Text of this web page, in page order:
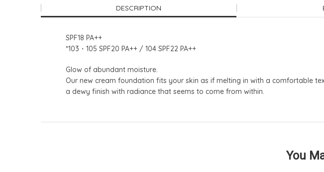
DESCRIPTION
SPF18 PA++
*103・105 SPF20 PA++ / 104 SPF22 PA++
Glow of abundant moisture.
Our new cream foundation fits your skin as if melting in with a comfortable
a dewy finish with radiance that seems to come from within.
You